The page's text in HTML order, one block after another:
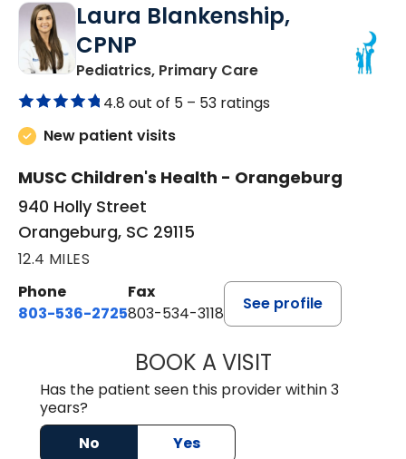
Laura Blankenship,
CPNP
Pediatrics, Primary Carein Orangeburg, SC
4.8 out of 5 – 53 ratings
New patient visits
MUSC Children's Health - Orangeburg
940 Holly Street
Orangeburg, SC 29115
12.4 MILES
Phone
803-536-2725
Fax
803-534-3118
See profile
BOOK A VISITLAURA
Has the patient seen this provider within 3
years?
No
Yes